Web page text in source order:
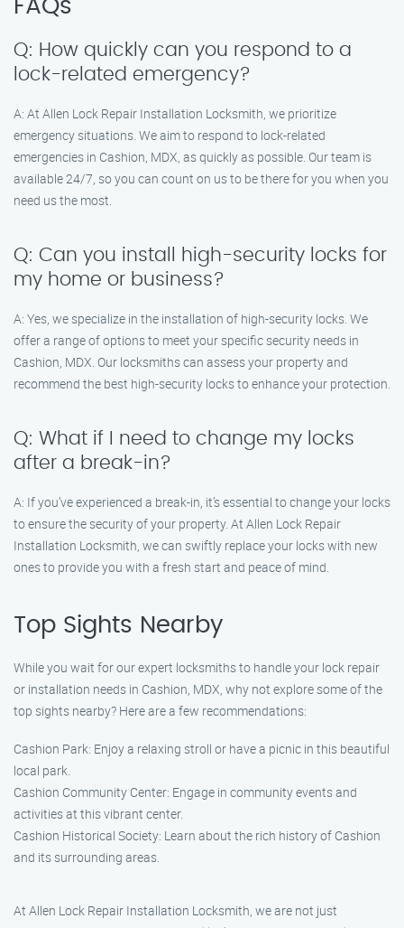
FAQs
Q: How quickly can you respond to a
lock-related emergency?
A: At Allen Lock Repair Installation Locksmith, we prioritize
emergency situations. We aim to respond to lock-related
emergencies in Cashion, MDX, as quickly as possible. Our team is
available 24/7, so you can count on us to be there for you when you
need us the most.
Q: Can you install high-security locks for
my home or business?
A: Yes, we specialize in the installation of high-security locks. We
offer a range of options to meet your specific security needs in
Cashion, MDX. Our locksmiths can assess your property and
recommend the best high-security locks to enhance your protection.
Q: What if I need to change my locks
after a break-in?
A: If you’ve experienced a break-in, it’s essential to change your locks
to ensure the security of your property. At Allen Lock Repair
Installation Locksmith, we can swiftly replace your locks with new
ones to provide you with a fresh start and peace of mind.
Top Sights Nearby
While you wait for our expert locksmiths to handle your lock repair
or installation needs in Cashion, MDX, why not explore some of the
top sights nearby? Here are a few recommendations:
Cashion Park: Enjoy a relaxing stroll or have a picnic in this beautiful
local park.
Cashion Community Center: Engage in community events and
activities at this vibrant center.
Cashion Historical Society: Learn about the rich history of Cashion
and its surrounding areas.
At Allen Lock Repair Installation Locksmith, we are not just